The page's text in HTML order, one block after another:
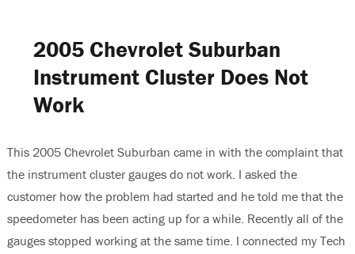
2005 Chevrolet Suburban
Instrument Cluster Does Not
Work
This 2005 Chevrolet Suburban came in with the complaint that
the instrument cluster gauges do not work. I asked the
customer how the problem had started and he told me that the
speedometer has been acting up for a while. Recently all of the
gauges stopped working at the same time. I connected my Tech